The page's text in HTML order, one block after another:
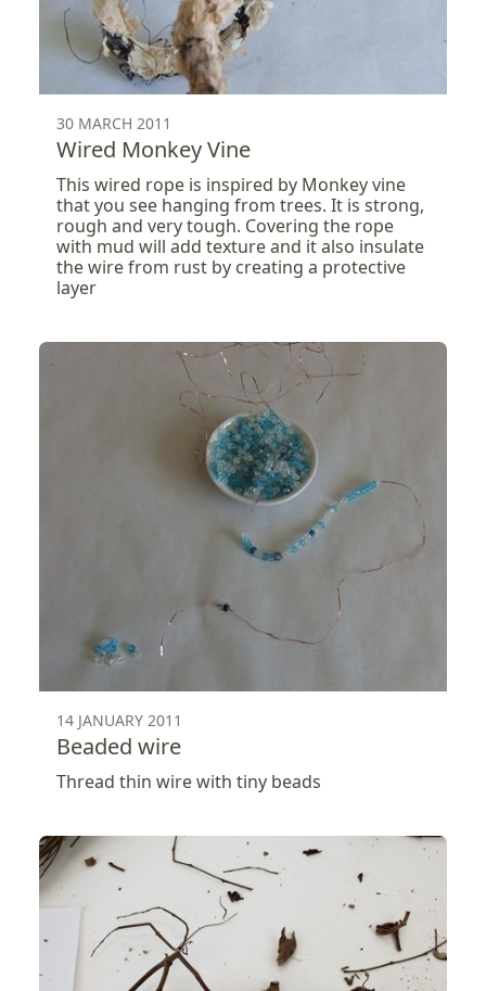
30 MARCH 2011
Wired Monkey Vine
This wired rope is inspired by Monkey vine
that you see hanging from trees. It is strong,
rough and very tough. Covering the rope
with mud will add texture and it also insulate
the wire from rust by creating a protective
layer
14 JANUARY 2011
Beaded wire
Thread thin wire with tiny beads